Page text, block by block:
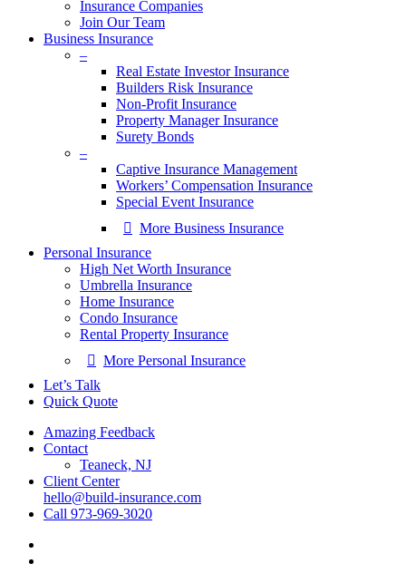
Insurance Companies
Join Our Team
Business Insurance
–
Real Estate Investor Insurance
Builders Risk Insurance
Non-Profit Insurance
Property Manager Insurance
Surety Bonds
–
Captive Insurance Management
Workers’ Compensation Insurance
Special Event Insurance
More Business Insurance
Personal Insurance
High Net Worth Insurance
Umbrella Insurance
Home Insurance
Condo Insurance
Rental Property Insurance
More Personal Insurance
Let’s Talk
Quick Quote
Amazing Feedback
Contact
Teaneck, NJ
Client Center
hello@build-insurance.com
Call 973-969-3020